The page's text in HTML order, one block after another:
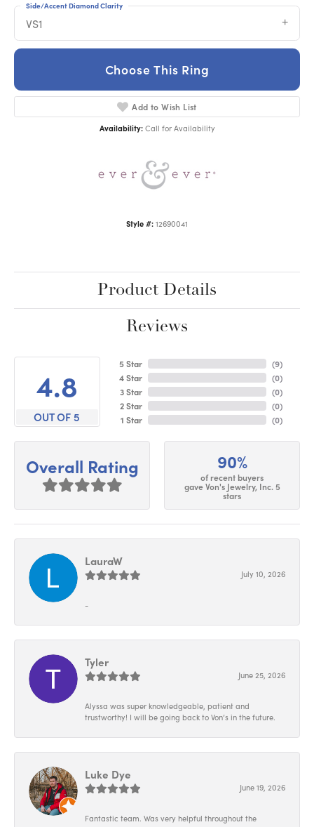
VS1
Side/Accent Diamond Clarity
Choose This Ring
Add to Wish List
Availability: Call for Availability
Style #: 12690041
Product Details
Reviews
4.8
OUT OF 5
5 Star
4 Star
3 Star
2 Star
1 Star
(9)
(0)
(0)
(0)
(0)
Overall Rating 90%
of recent buyers
gave Von's Jewelry, Inc. 5
stars
LauraW
July 10, 2026
-
Tyler
June 25, 2026
Alyssa was super knowledgeable, patient and
trustworthy! I will be going back to Von’s in the future.
Luke Dye
June 19, 2026
Fantastic team. Was very helpful throughout the